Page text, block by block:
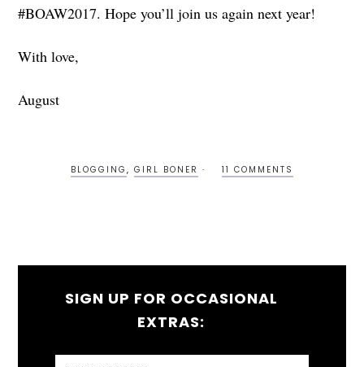
#BOAW2017. Hope you’ll join us again next year!
With love,
August
BLOGGING , GIRL BONER 11 COMMENTS
SIGN UP FOR OCCASIONAL
EXTRAS: